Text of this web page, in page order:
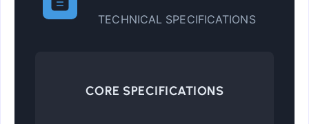
TECHNICAL SPECIFICATIONS
CORE SPECIFICATIONS